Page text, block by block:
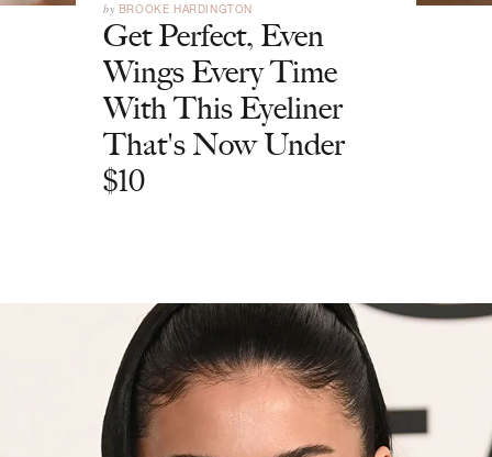
by BROOKE HARDINGTON
Get Perfect, Even
Wings Every Time
With This Eyeliner
That's Now Under
$10